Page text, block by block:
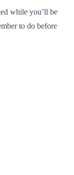
while you’ll be
to do before